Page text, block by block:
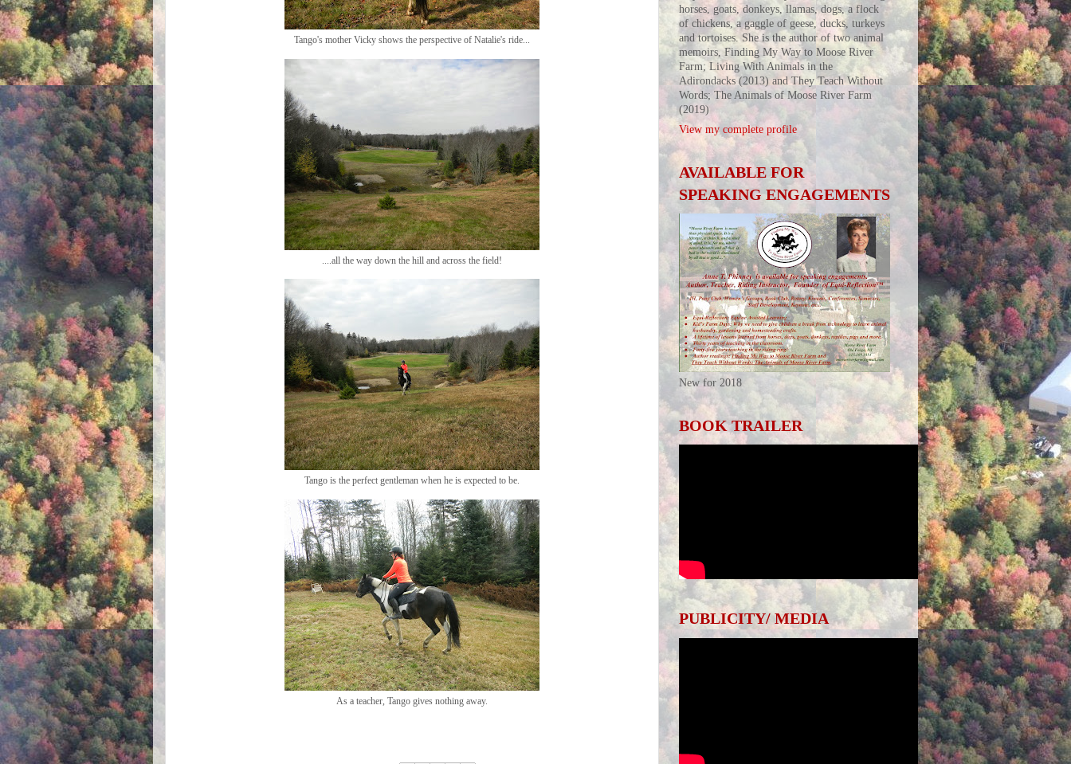
Tango's mother Vicky shows the perspective of Natalie's ride...
....all the way down the hill and across the field!
Tango is the perfect gentleman when he is expected to be.
As a teacher, Tango gives nothing away.
horses, goats, donkeys, llamas, dogs, a flock
of chickens, a gaggle of geese, ducks, turkeys
and tortoises. She is the author of two animal
memoirs, Finding My Way to Moose River
Farm; Living With Animals in the
Adirondacks (2013) and They Teach Without
Words; The Animals of Moose River Farm
(2019)
View my complete profile
AVAILABLE FOR
SPEAKING ENGAGEMENTS
New for 2018
BOOK TRAILER
PUBLICITY/ MEDIA